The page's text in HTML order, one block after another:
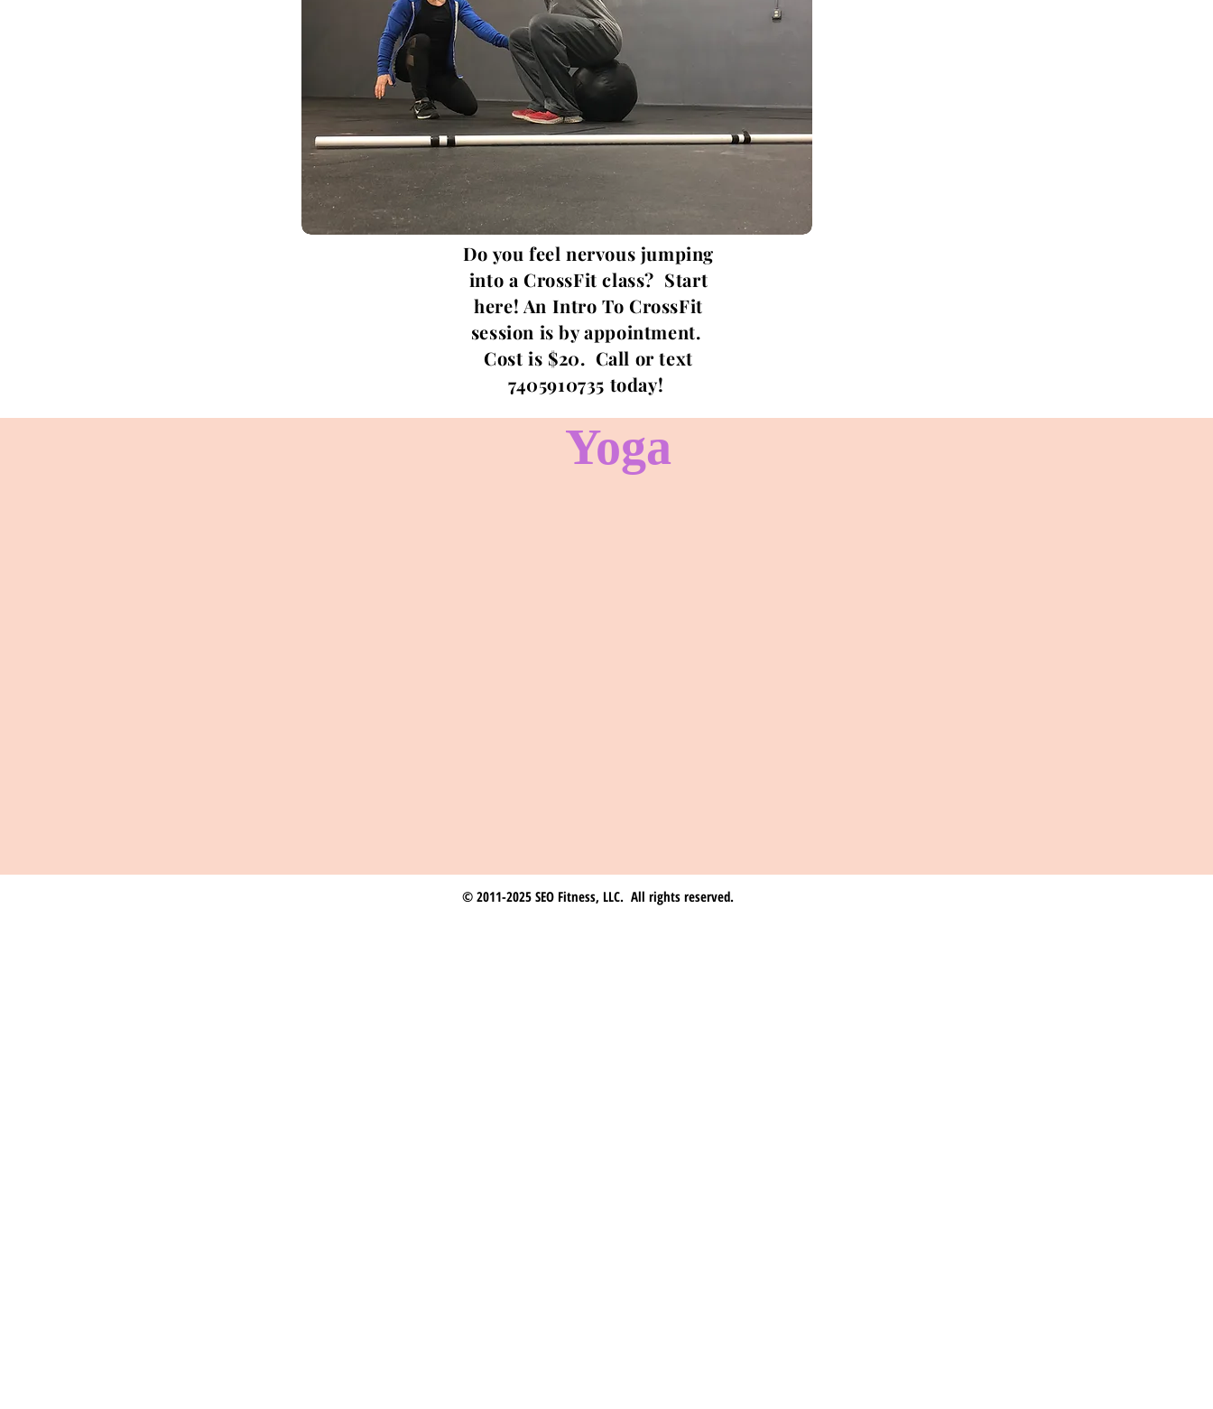
Do you feel nervous jumping
into a CrossFit class? Start
here! An Intro To CrossFit
session is by appointment.
Cost is $20. Call or text
7405910735 today!
Yoga
© 2011-2025 SEO Fitness, LLC. All rights reserved.